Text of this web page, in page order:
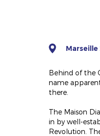
Behind of the
name
there.
The Maison
in by well-
Revolution.